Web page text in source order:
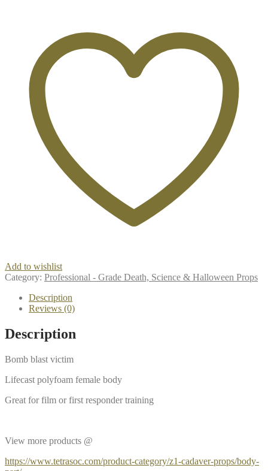
Add to wishlist
Category: Professional - Grade Death, Science & Halloween Props
Description
Reviews (0)
Description
Bomb blast victim
Lifecast polyfoam female body
Great for film or first responder training
View more products @
https://www.tetrasoc.com/product-category/z1-cadaver-props/body-